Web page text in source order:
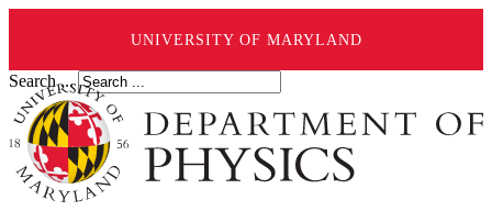
UNIVERSITY OF MARYLAND
Search ...